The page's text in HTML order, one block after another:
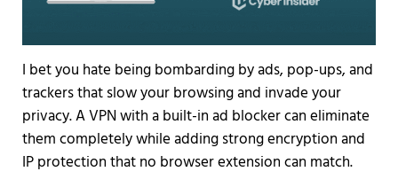
I bet you hate being bombarding by ads, pop-ups, and
trackers that slow your browsing and invade your
privacy. A VPN with a built-in ad blocker can eliminate
them completely while adding strong encryption and
IP protection that no browser extension can match.